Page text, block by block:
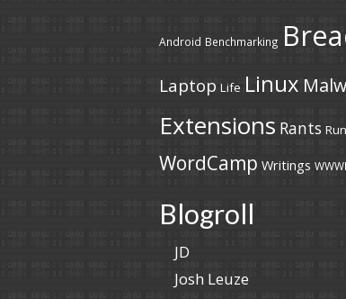
Android Benchmarking
Laptop Life Linux
Extensions Rants
WordCamp Writings
Blogroll
JD
Josh Leuze